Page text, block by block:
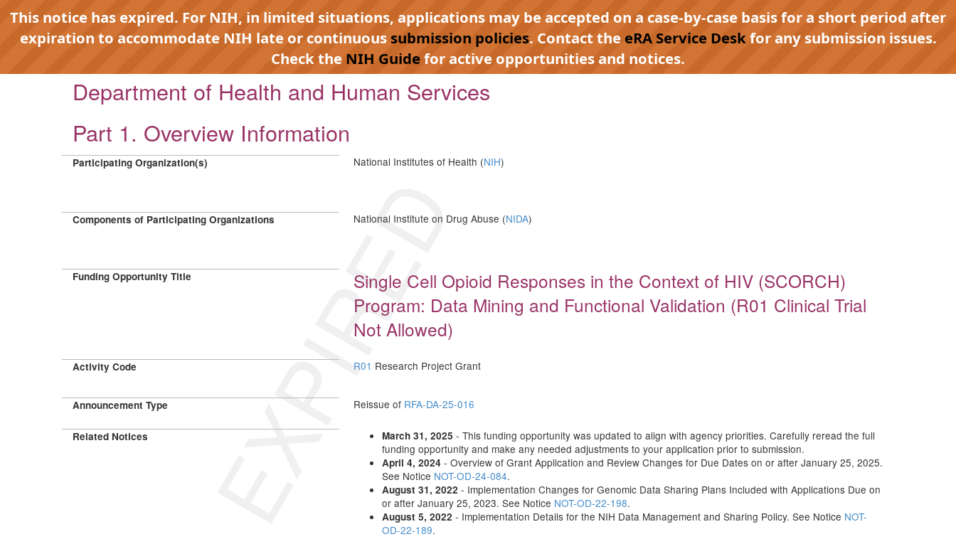
This notice has expired. For NIH, in limited situations, applications may be accepted on a case-by-case basis for a short period after
expiration to accommodate NIH late or continuous submission policies. Contact the eRA Service Deskfor any submission issues.
Check the NIH Guidefor active opportunities and notices.
EXPIRED
Department of Health and Human Services
Part 1. Overview Information
Participating Organization(s) National Institutes of Health (NIH)
Components of Participating Organizations National Institute on Drug Abuse (NIDA)
Funding Opportunity Title
Single Cell Opioid Responses in the Context of HIV (SCORCH)
Program: Data Mining and Functional Validation (R01 Clinical Trial
Not Allowed)
Activity Code R01 Research Project Grant
Announcement Type Reissue of RFA-DA-25-016
Related Notices March 31, 2025 - This funding opportunity was updated to align with agency priorities. Carefully reread the full
funding opportunity and make any needed adjustments to your application prior to submission.
April 4, 2024 - Overview of Grant Application and Review Changes for Due Dates on or after January 25, 2025.
See Notice NOT-OD-24-084.
August 31, 2022 - Implementation Changes for Genomic Data Sharing Plans Included with Applications Due on
or after January 25, 2023. See Notice NOT-OD-22-198.
August 5, 2022 - Implementation Details for the NIH Data Management and Sharing Policy. See Notice NOT-
OD-22-189.